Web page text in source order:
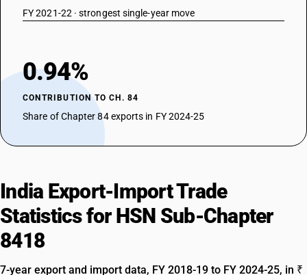
FY 2021-22 · strongest single-year move
0.94%
CONTRIBUTION TO CH. 84
Share of Chapter 84 exports in FY 2024-25
India Export-Import Trade
Statistics for HSN Sub-Chapter
8418
7-year export and import data, FY 2018-19 to FY 2024-25, in ₹